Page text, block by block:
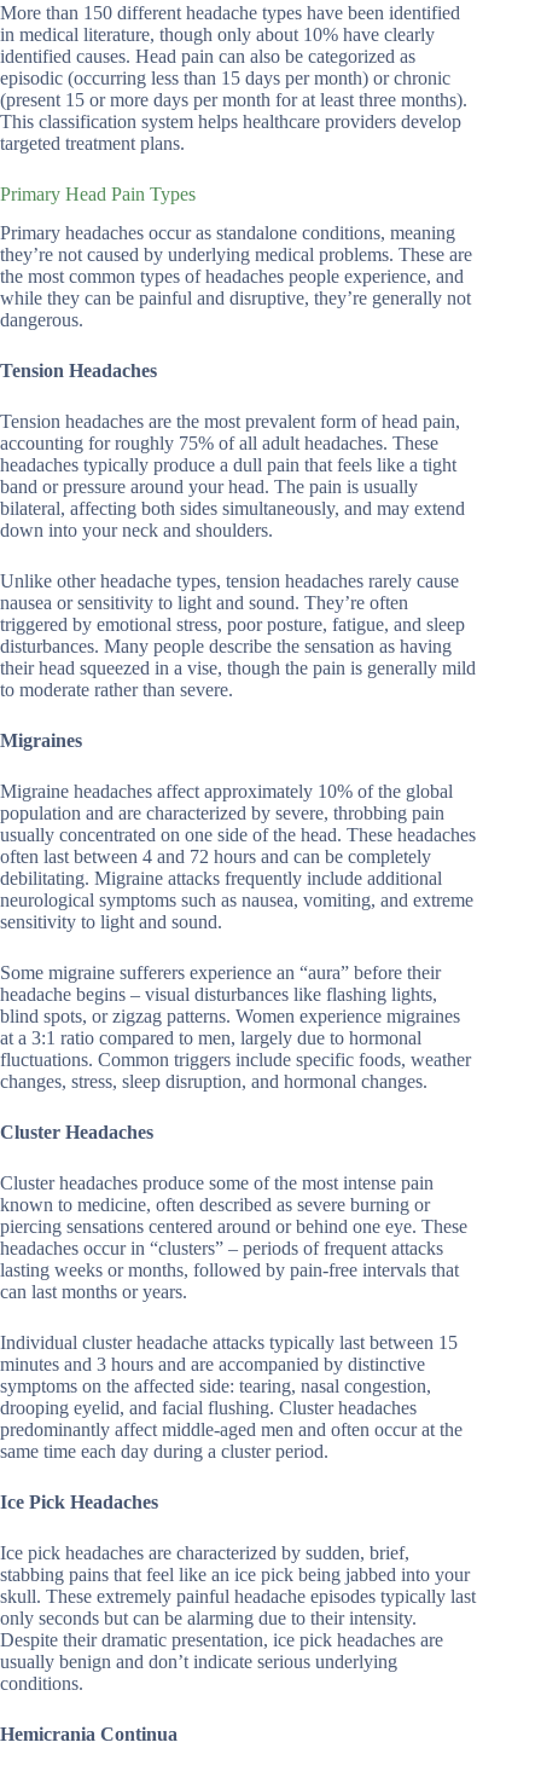
More than 150 different headache types have been identified
in medical literature, though only about 10% have clearly
identified causes. Head pain can also be categorized as
episodic (occurring less than 15 days per month) or chronic
(present 15 or more days per month for at least three months).
This classification system helps healthcare providers develop
targeted treatment plans.
Primary Head Pain Types
Primary headaches occur as standalone conditions, meaning
they’re not caused by underlying medical problems. These are
the most common types of headaches people experience, and
while they can be painful and disruptive, they’re generally not
dangerous.
Tension Headaches
Tension headaches are the most prevalent form of head pain,
accounting for roughly 75% of all adult headaches. These
headaches typically produce a dull pain that feels like a tight
band or pressure around your head. The pain is usually
bilateral, affecting both sides simultaneously, and may extend
down into your neck and shoulders.
Unlike other headache types, tension headaches rarely cause
nausea or sensitivity to light and sound. They’re often
triggered by emotional stress, poor posture, fatigue, and sleep
disturbances. Many people describe the sensation as having
their head squeezed in a vise, though the pain is generally mild
to moderate rather than severe.
Migraines
Migraine headaches affect approximately 10% of the global
population and are characterized by severe, throbbing pain
usually concentrated on one side of the head. These headaches
often last between 4 and 72 hours and can be completely
debilitating. Migraine attacks frequently include additional
neurological symptoms such as nausea, vomiting, and extreme
sensitivity to light and sound.
Some migraine sufferers experience an “aura” before their
headache begins – visual disturbances like flashing lights,
blind spots, or zigzag patterns. Women experience migraines
at a 3:1 ratio compared to men, largely due to hormonal
fluctuations. Common triggers include specific foods, weather
changes, stress, sleep disruption, and hormonal changes.
Cluster Headaches
Cluster headaches produce some of the most intense pain
known to medicine, often described as severe burning or
piercing sensations centered around or behind one eye. These
headaches occur in “clusters” – periods of frequent attacks
lasting weeks or months, followed by pain-free intervals that
can last months or years.
Individual cluster headache attacks typically last between 15
minutes and 3 hours and are accompanied by distinctive
symptoms on the affected side: tearing, nasal congestion,
drooping eyelid, and facial flushing. Cluster headaches
predominantly affect middle-aged men and often occur at the
same time each day during a cluster period.
Ice Pick Headaches
Ice pick headaches are characterized by sudden, brief,
stabbing pains that feel like an ice pick being jabbed into your
skull. These extremely painful headache episodes typically last
only seconds but can be alarming due to their intensity.
Despite their dramatic presentation, ice pick headaches are
usually benign and don’t indicate serious underlying
conditions.
Hemicrania Continua